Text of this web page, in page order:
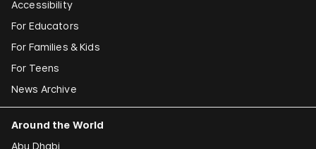
Accessibility
For Educators
For Families & Kids
For Teens
News Archive
Around the World
Abu Dhabi